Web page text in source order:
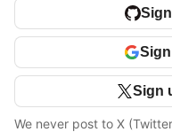
Sign
We never post to X